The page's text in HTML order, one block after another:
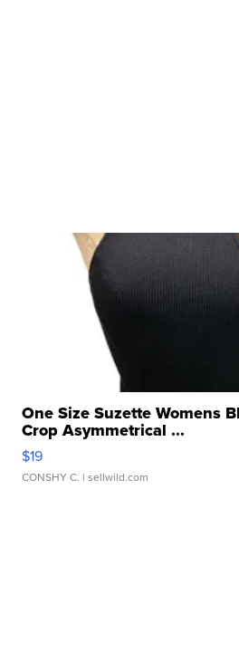
One Size Suzette Womens
Crop Asymmetrical ...
$19
CONSHY C. | sellwild.com